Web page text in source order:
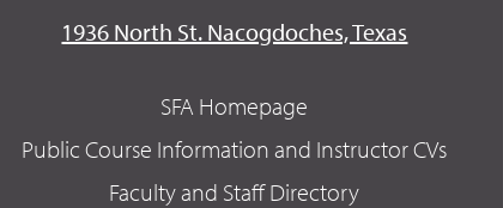
1936 North St. Nacogdoches, Texas
SFA Homepage
Public Course Information and Instructor CVs
Faculty and Staff Directory